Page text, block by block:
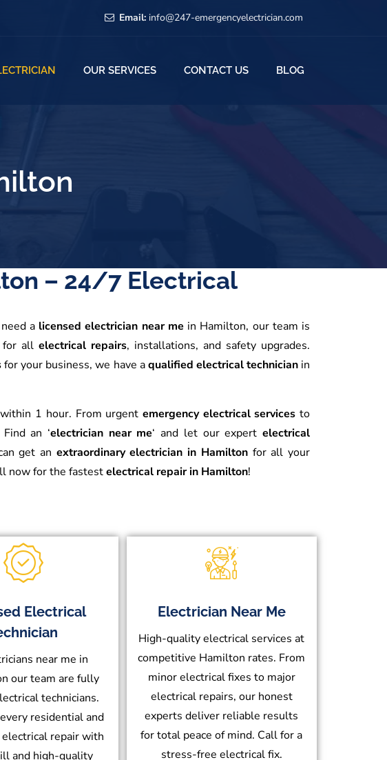
Email: info@247-emergencyelectrician.com
OUR SERVICES CONTACT US BLOG
– 24/7 Electrical
a licensed electrician near me in Hamilton, our team is
for allelectrical repairs, installations, and safety upgrades.
for your business, we have aqualified electrical technicianin
1 hour. From urgent emergency electrical services to
an ‘electrician near me‘ and let our expertelectrical
get an extraordinary electrician in Hamiltonfor all your
now for the fastestelectrical repair in Hamilton!
Electrical
near me in
our team are fully
technicians.
residential and
repair with
and high-quality
Electrician Near Me
High-quality electrical services at
competitive Hamilton rates. From
minor electrical fixes to major
electrical repairs, our honest
experts deliver reliable results
for total peace of mind. Call for a
stress-free electrical fix.